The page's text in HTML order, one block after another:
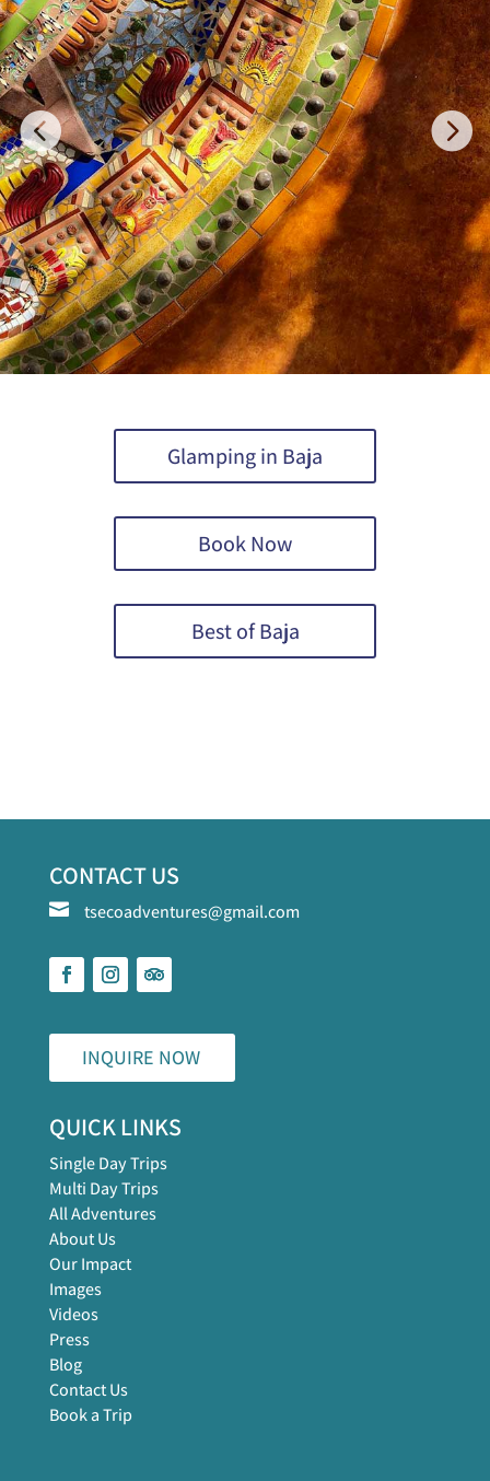
Glamping in Baja
Book Now
Best of Baja
CONTACT US
 tsecoadventures@gmail.com
INQUIRE NOW
QUICK LINKS
Single Day Trips
Multi Day Trips
All Adventures
About Us
Our Impact
Images
Videos
Press
Blog
Contact Us
Book a Trip